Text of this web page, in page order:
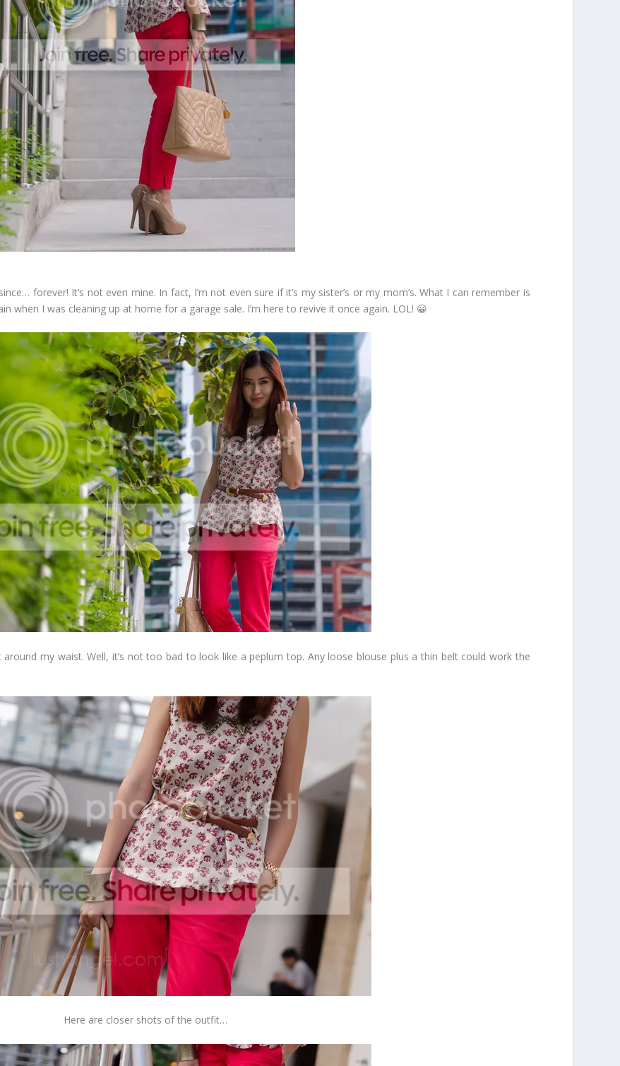
forever! It’s not even mine. In fact, I’m not even sure if it’s my sister’s or my mom’s. What I can remember is
when I was cleaning up at home for a garage sale. I’m here to revive it once again. LOL! 😀
my waist. Well, it’s not too bad to look like a peplum top. Any loose blouse plus a thin belt could work the
Here are closer shots of the outfit…